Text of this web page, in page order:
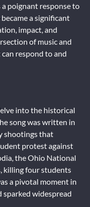
a poignant response to
a significant
impact, and
of music and
respond to and
into the historical
song was written in
shootings that
protest against
the Ohio National
killing four students
a pivotal moment in
widespread